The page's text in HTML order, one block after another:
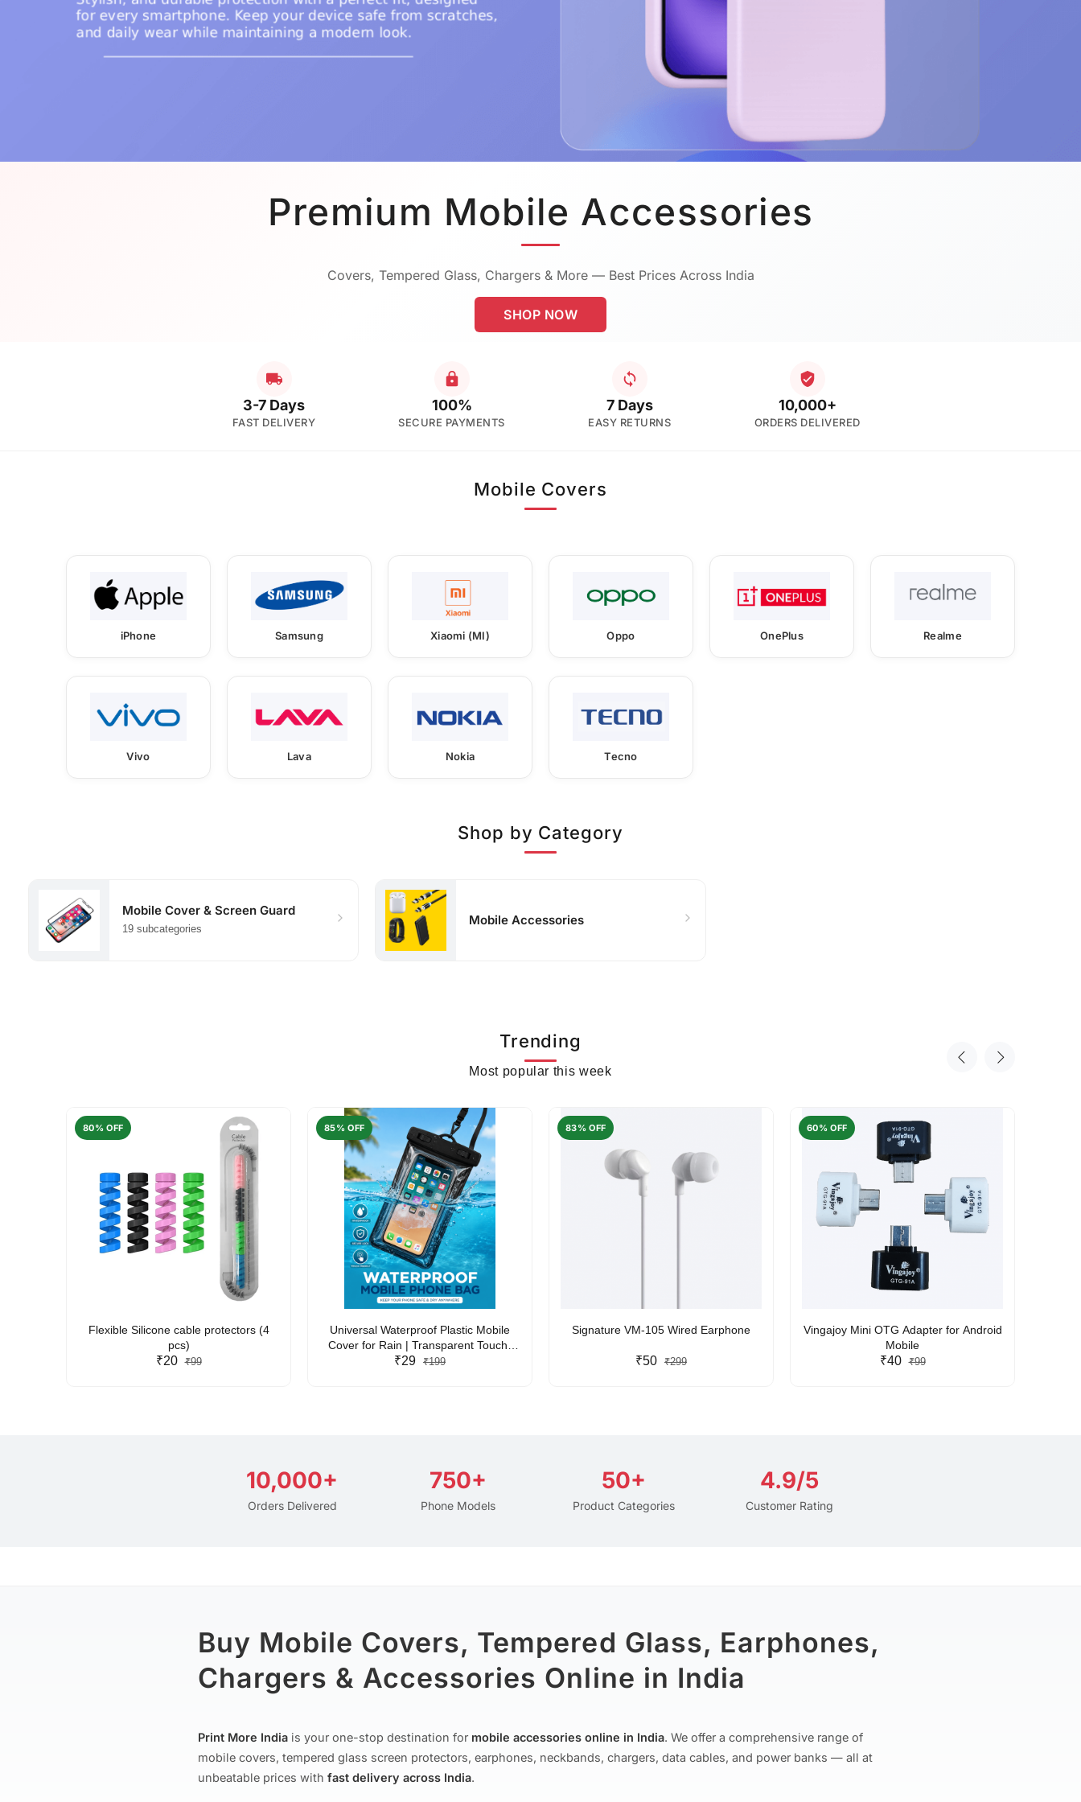
Premium Mobile Accessories
Covers, Tempered Glass, Chargers & More — Best Prices Across India
SHOP NOW
3-7 Days
FAST DELIVERY
100%
SECURE PAYMENTS
7 Days
EASY RETURNS
10,000+
ORDERS DELIVERED
Mobile Covers
iPhone Samsung Xiaomi (MI) Oppo OnePlus Realme
Vivo Lava Nokia Tecno
Shop by Category
Mobile Cover & Screen Guard
19 subcategories
Mobile Accessories
Trending
Most popular this week
80% OFF
Flexible Silicone cable protectors (4
pcs)
₹20 ₹99
85% OFF
Universal Waterproof Plastic Mobile
Cover for Rain | Transparent Touch-
Friendly Waterproof Phone Pouch with
₹29 ₹199
83% OFF
Signature VM-105 Wired Earphone
₹50 ₹299
60% OFF
Vingajoy Mini OTG Adapter for Android
Mobile
₹40 ₹99
10,000+
Orders Delivered
750+
Phone Models
50+
Product Categories
4.9/5
Customer Rating
Buy Mobile Covers, Tempered Glass, Earphones,
Chargers & Accessories Online in India
Print More India is your one-stop destination for mobile accessories online in India. We offer a comprehensive range of
mobile covers, tempered glass screen protectors, earphones, neckbands, chargers, data cables, and power banks — all at
unbeatable prices with fast delivery across India.